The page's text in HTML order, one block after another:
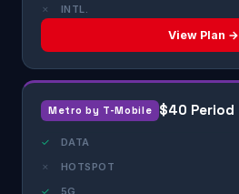
✗ INTL.
View Plan →
Metro by T-Mobile $40 Period
✓ DATA
✗ HOTSPOT
✓ 5G